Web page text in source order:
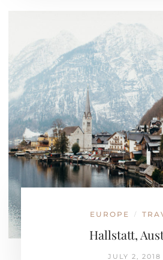
EUROPE /
Hallstatt,
JULY 2, 2018